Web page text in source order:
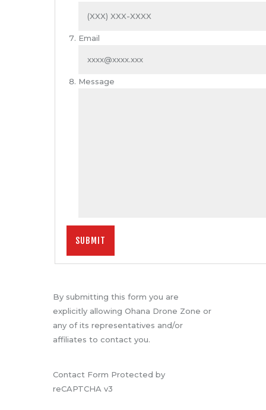
Email
Message
By submitting this form you are
explicitly allowing Ohana Drone Zone or
any of its representatives and/or
affiliates to contact you.
Contact Form Protected by
reCAPTCHA v3